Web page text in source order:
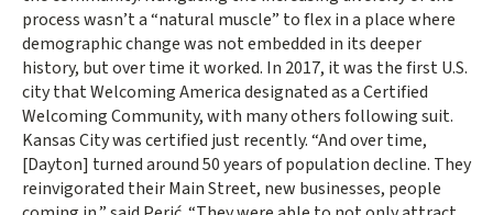
process wasn’t a “natural muscle” to flex in a place where
demographic change was not embedded in its deeper
history, but over time it worked. In 2017, it was the first U.S.
city that Welcoming America designated as a Certified
Welcoming Community, with many others following suit.
Kansas City was certified just recently. “And over time,
[Dayton] turned around 50 years of population decline. They
reinvigorated their Main Street, new businesses, people